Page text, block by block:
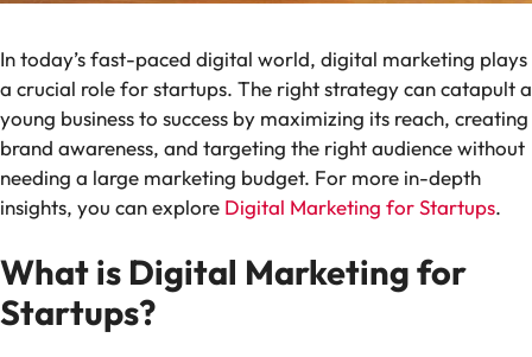
In today’s fast-paced digital world, digital marketing plays
a crucial role for startups. The right strategy can catapult a
young business to success by maximizing its reach, creating
brand awareness, and targeting the right audience without
needing a large marketing budget. For more in-depth
insights, you can explore Digital Marketing for Startups.
What is Digital Marketing for
Startups?